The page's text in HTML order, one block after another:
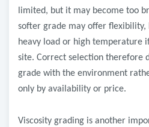
limited, but it may become too
softer grade may offer
heavy load or high temperature
site. Correct selection therefore
grade with the environment
only by availability or price.
Viscosity grading is another